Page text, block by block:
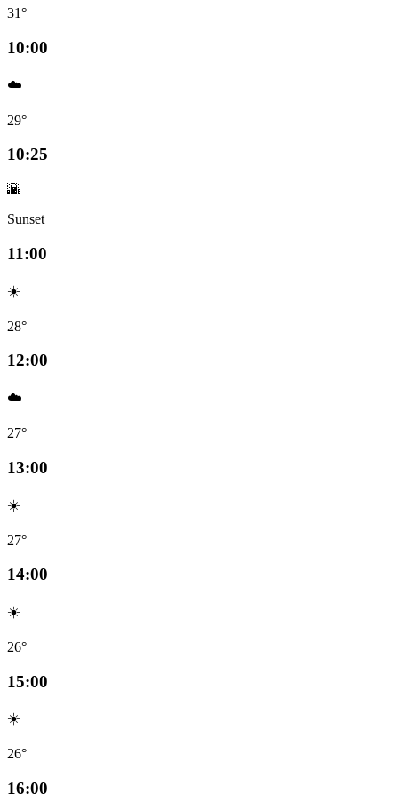
31°
10:00
☁️
29°
10:25
🌇
Sunset
11:00
☀️
28°
12:00
☁️
27°
13:00
☀️
27°
14:00
☀️
26°
15:00
☀️
26°
16:00